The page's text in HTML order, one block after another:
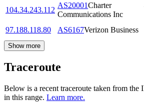
104.34.243.112
AS20001Charter
Communications Inc
97.188.118.80
AS6167Verizon Business
Show more
Traceroute
Below is a recent traceroute taken from the
in this range. Learn more.